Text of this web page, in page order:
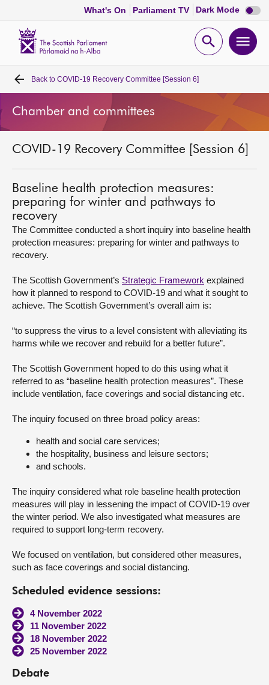
What's On Parliament TV Dark Mode Dark
mode
Open
Home
Bills and laws
MSPs
Chamber and committees
Get involved
Visit
About
Contact us
Back to COVID-19 Recovery Committee [Session 6]
Chamber and committees
COVID-19 Recovery Committee [Session 6]
Baseline health protection measures:
preparing for winter and pathways to
recovery
The Committee conducted a short inquiry into baseline health
protection measures: preparing for winter and pathways to
recovery.
The Scottish Government’s Strategic Framework explained
how it planned to respond to COVID-19 and what it sought to
achieve. The Scottish Government’s overall aim is:
“to suppress the virus to a level consistent with alleviating its
harms while we recover and rebuild for a better future”.
The Scottish Government hoped to do this using what it
referred to as “baseline health protection measures”. These
include ventilation, face coverings and social distancing etc.
The inquiry focused on three broad policy areas:
health and social care services;
the hospitality, business and leisure sectors;
and schools.
The inquiry considered what role baseline health protection
measures will play in lessening the impact of COVID-19 over
the winter period. We also investigated what measures are
required to support long-term recovery.
We focused on ventilation, but considered other measures,
such as face coverings and social distancing.
Scheduled evidence sessions:
4 November 2022
11 November 2022
18 November 2022
25 November 2022
Debate